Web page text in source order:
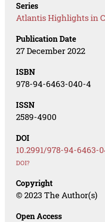
Series
Atlantis Highlights in
Publication Date
27 December 2022
ISBN
978-94-6463-040-4
ISSN
2589-4900
DOI
10.2991/978-94-6463-
DOI?
Copyright
© 2023 The Author(s)
Open Access